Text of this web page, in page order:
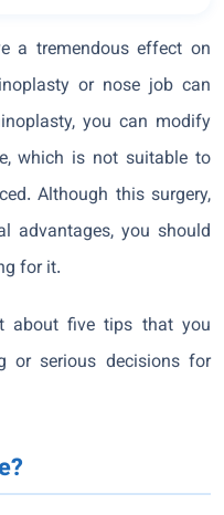
a tremendous effect on
or nose job can
you can modify
which is not suitable to
Although this surgery,
advantages, you should
for it.
about five tips that you
or serious decisions for